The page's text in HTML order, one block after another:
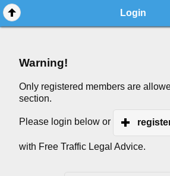
Login
Warning!
Only registered members are
section.
Please login below or
with Free Traffic Legal Advice.